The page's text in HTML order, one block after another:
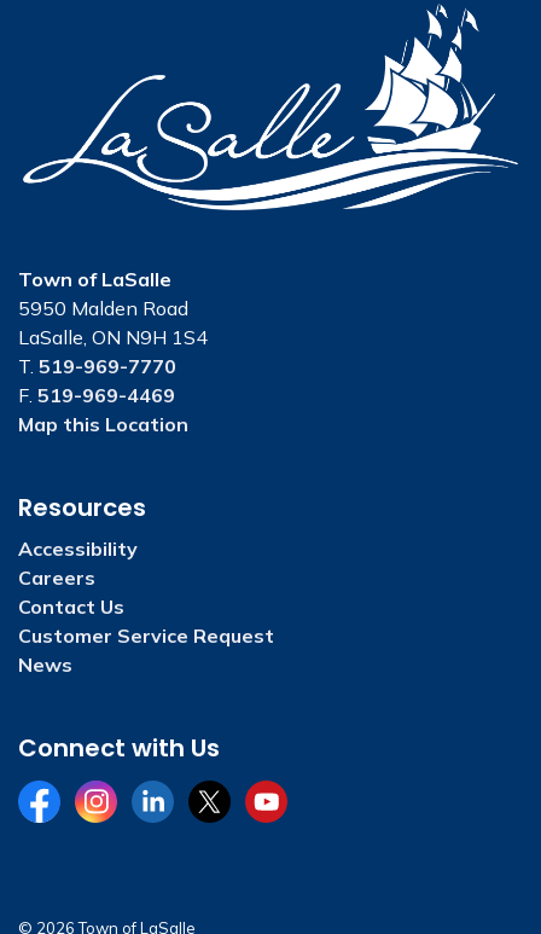
Town of LaSalle
5950 Malden Road
LaSalle, ON N9H 1S4
T. 519-969-7770
F. 519-969-4469
Map this Location
Resources
Accessibility
Careers
Contact Us
Customer Service Request
News
Connect with Us
FacebookInstagramLinkedInTwitterYouTube
© 2026 Town of LaSalle